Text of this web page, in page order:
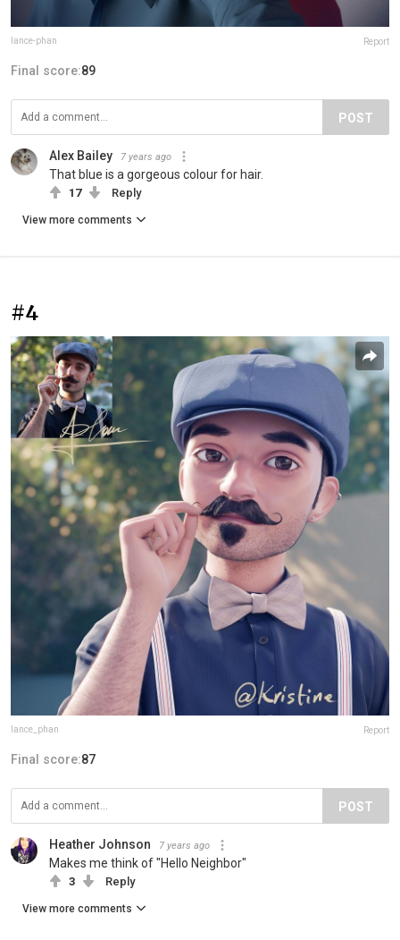
lance-phan Report
Final score:89
POST
Alex Bailey 7 years ago
That blue is a gorgeous colour for hair.
17 Reply
View more comments
#4
lance_phan Report
Final score:87
POST
Heather Johnson 7 years ago
Makes me think of "Hello Neighbor"
3 Reply
View more comments